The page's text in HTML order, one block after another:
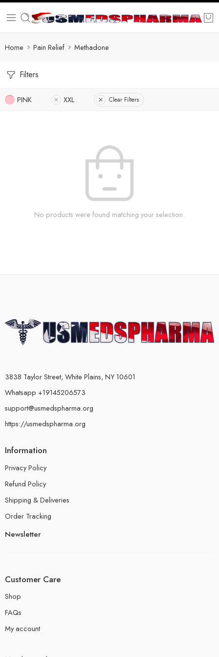
Home Pain Relief Methadone
Filters
PINK XXL Clear Filters
No products were found matching your selection.
3838 Taylor Street, White Plains, NY 10601
Whatsapp +19145206573
support@usmedspharma.org
https://usmedspharma.org
Information
Privacy Policy
Refund Policy
Shipping & Deliveries
Order Tracking
Newsletter
Customer Care
Shop
FAQs
My account